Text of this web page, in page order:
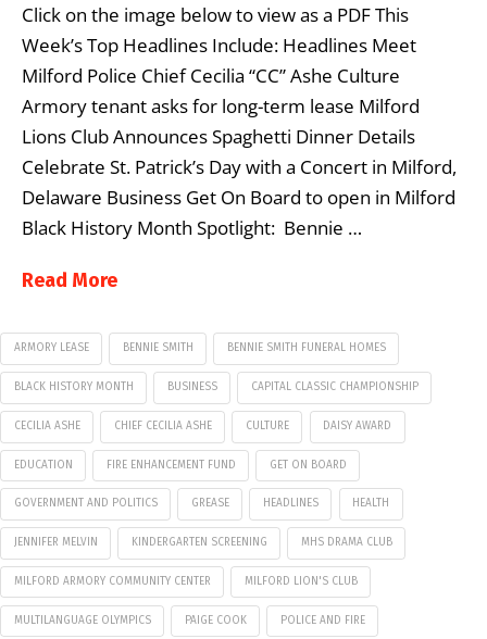
Click on the image below to view as a PDF This
Week’s Top Headlines Include: Headlines Meet
Milford Police Chief Cecilia “CC” Ashe Culture
Armory tenant asks for long-term lease Milford
Lions Club Announces Spaghetti Dinner Details
Celebrate St. Patrick’s Day with a Concert in Milford,
Delaware Business Get On Board to open in Milford
Black History Month Spotlight: Bennie …
Read More
ARMORY LEASE BENNIE SMITH BENNIE SMITH FUNERAL HOMES
BLACK HISTORY MONTH BUSINESS CAPITAL CLASSIC CHAMPIONSHIP
CECILIA ASHE CHIEF CECILIA ASHE CULTURE DAISY AWARD
EDUCATION FIRE ENHANCEMENT FUND GET ON BOARD
GOVERNMENT AND POLITICS GREASE HEADLINES HEALTH
JENNIFER MELVIN KINDERGARTEN SCREENING MHS DRAMA CLUB
MILFORD ARMORY COMMUNITY CENTER MILFORD LION'S CLUB
MULTILANGUAGE OLYMPICS PAIGE COOK POLICE AND FIRE